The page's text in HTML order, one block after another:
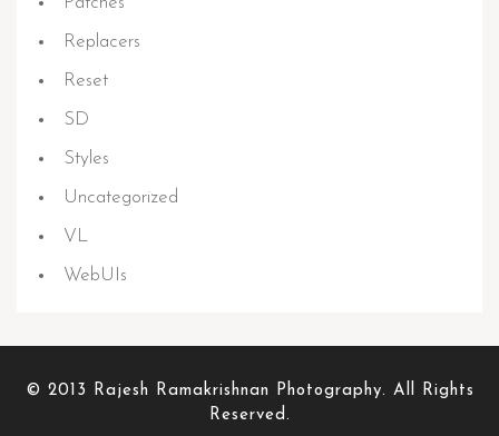
Replacers
Reset
SD
Styles
Uncategorized
VL
WebUIs
© 2013 Rajesh Ramakrishnan Photography. All Rights
Reserved.